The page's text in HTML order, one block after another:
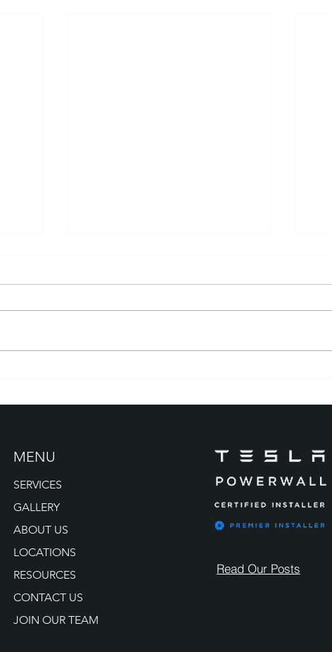
MENU
SERVICES
GALLERY
ABOUT US
LOCATIONS
RESOURCES
CONTACT US
JOIN OUR TEAM
Read Our Posts